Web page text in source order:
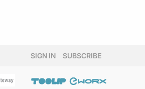
SIGN IN SUBSCRIBE